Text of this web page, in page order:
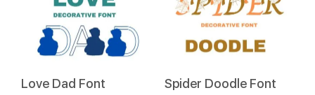
Love Dad Font Spider Doodle Font